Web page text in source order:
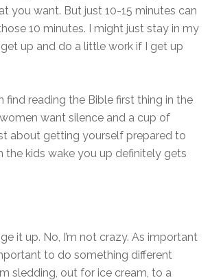
you want. But just 10-15 minutes can
10 minutes. I might just stay in my
up and do a little work if I get up
reading the Bible first thing in the
want silence and a cup of
about getting yourself prepared to
the kids wake you up definitely gets
it up. No, I’m not crazy. As important
to do something different
sledding, out for ice cream, to a